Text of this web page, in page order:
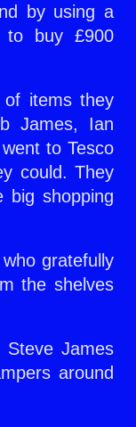
by using a
to buy £900
items they
James, Ian
to Tesco
could. They
big shopping
gratefully
the shelves
James
around